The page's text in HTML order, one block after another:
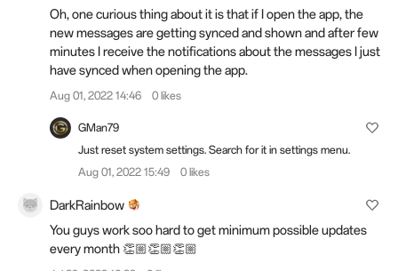
Oh, one curious thing about it is that if I open the app, the
new messages are getting synced and shown and after few
minutes I receive the notifications about the messages I just
have synced when opening the app.
Aug 01, 2022 14:46 0 likes
GMan79
Just reset system settings. Search for it in settings menu.
Aug 01, 2022 15:49
0 likes
DarkRainbow
You guys work soo hard to get minimum possible updates
every month 👏🏼👏🏼👏🏼